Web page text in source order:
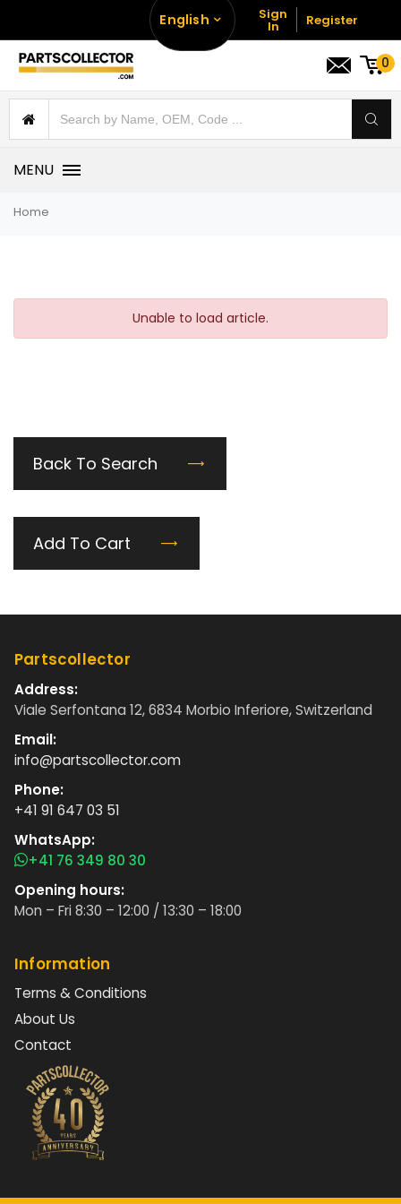
English Sign
In Register
0
MENU
Home
Unable to load article.
Back To Search
Add To Cart
Partscollector
Address:
Viale Serfontana 12, 6834 Morbio Inferiore, Switzerland
Email:
info@partscollector.com
Phone:
+41 91 647 03 51
WhatsApp:
+41 76 349 80 30
Opening hours:
Mon – Fri 8:30 – 12:00 / 13:30 – 18:00
Information
Terms & Conditions
About Us
Contact